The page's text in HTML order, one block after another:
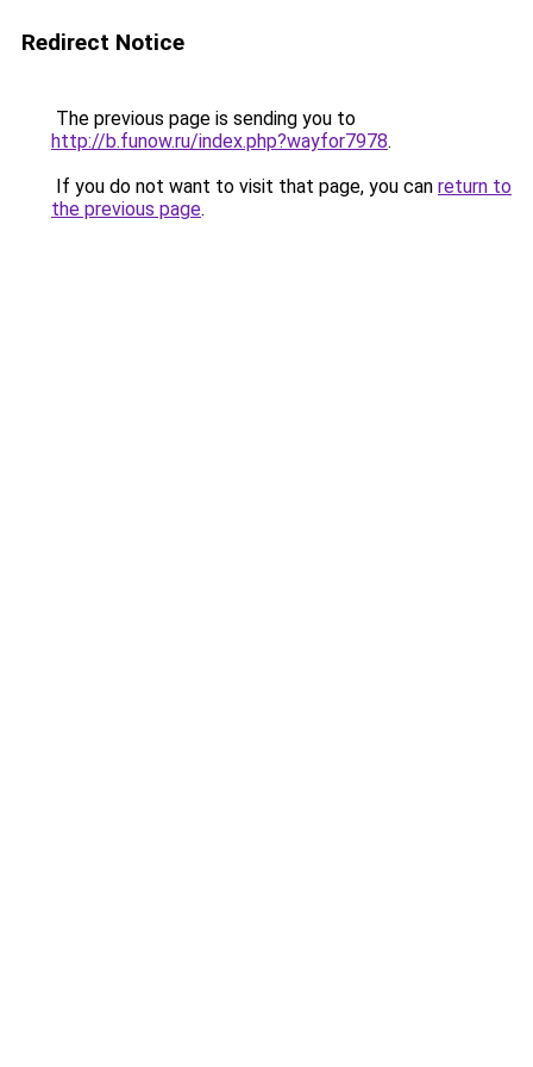
Redirect Notice
The previous page is sending you to
http://b.funow.ru/index.php?wayfor7978.
If you do not want to visit that page, you can return to
the previous page.